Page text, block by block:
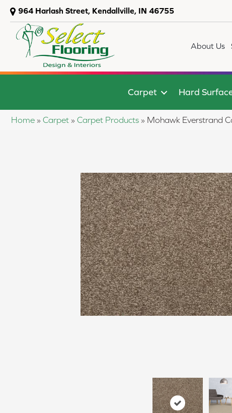
964 Harlash Street, Kendallville, IN 46755
About Us
Carpet Hard
Home » Carpet » Carpet Products » Mohawk Everstrand